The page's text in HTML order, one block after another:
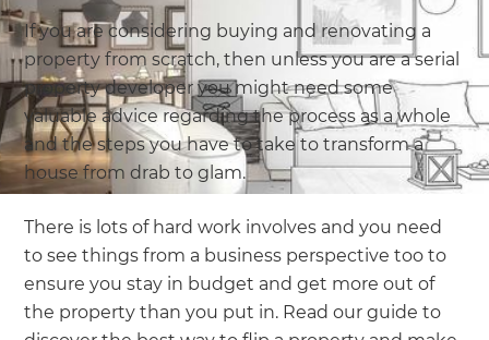
If you are considering buying and renovating a
property from scratch, then unless you are a serial
property developer you might need some
valuable advice regarding the process as a whole
and the steps you have to take to transform a
house from drab to glam.
There is lots of hard work involves and you need
to see things from a business perspective too to
ensure you stay in budget and get more out of
the property than you put in. Read our guide to